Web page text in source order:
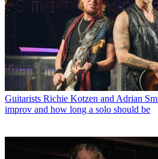
Guitarists Richie Kotzen and Adrian
improv and how long a solo should be